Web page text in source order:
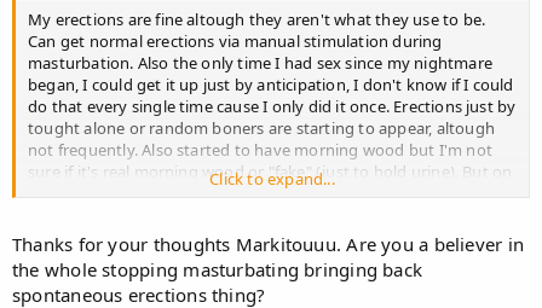
My erections are fine altough they aren't what they use to be.
Can get normal erections via manual stimulation during
masturbation. Also the only time I had sex since my nightmare
began, I could get it up just by anticipation, I don't know if I could
do that every single time cause I only did it once. Erections just by
tought alone or random boners are starting to appear, altough
not frequently. Also started to have morning wood but I'm not
sure if it's real morning wood or "fake" (just to hold urine). But on
finasteride I didn't even get fake morning wood.
Click to expand...
Thanks for your thoughts Markitouuu. Are you a believer in
the whole stopping masturbating bringing back
spontaneous erections thing?